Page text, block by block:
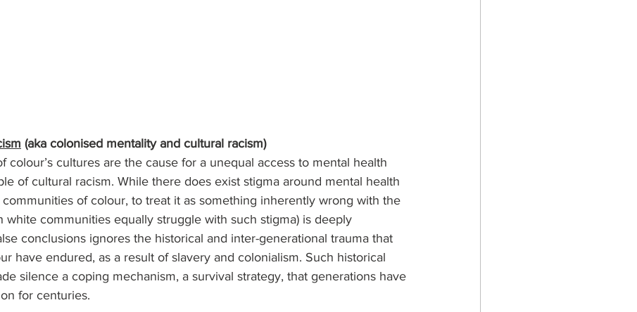
(aka colonised mentality and cultural racism)
colour’s cultures are the cause for a unequal access to mental health
of cultural racism. While there does exist stigma around mental health
of colour, to treat it as something inherently wrong with the
white communities equally struggle with such stigma) is deeply
conclusions ignores the historical and inter-generational trauma that
have endured, as a result of slavery and colonialism. Such historical
silence a coping mechanism, a survival strategy, that generations have
for centuries.